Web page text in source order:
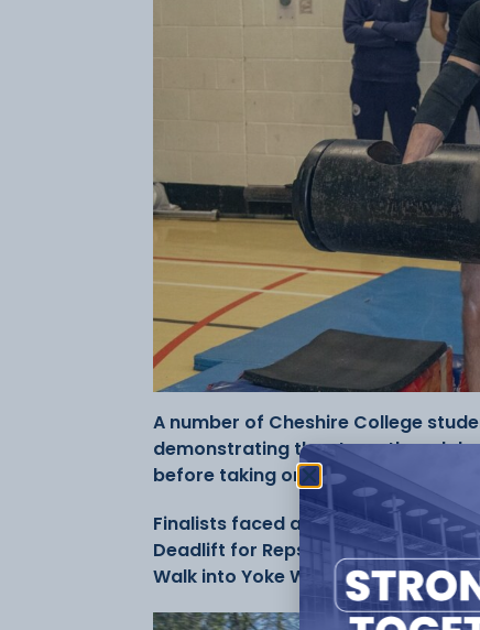
A number of Cheshire College
demonstrating the strength and
before taking on the country’s best
Finalists faced a series of gruelling
Deadlift for Reps, Log Press for
Walk into Yoke Walk—testing not